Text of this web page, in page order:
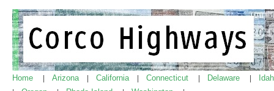
Home Arizona California Connecticut Delaware